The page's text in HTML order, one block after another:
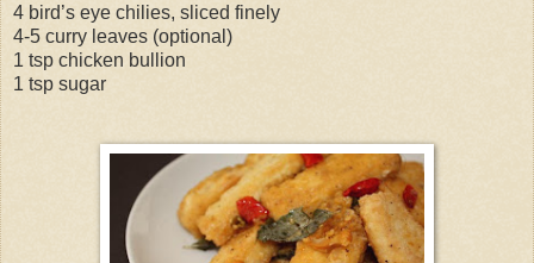
4 bird’s eye chilies, sliced finely
4-5 curry leaves (optional)
1 tsp chicken bullion
1 tsp sugar